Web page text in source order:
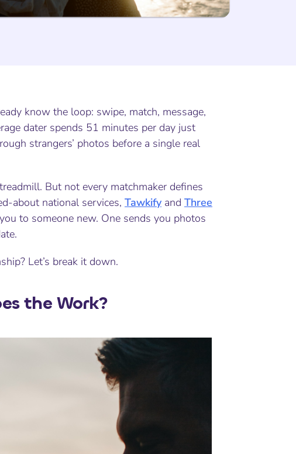
know the loop: swipe, match, message,
dater spends 51 minutes per day just
strangers’ photos before a single real
But not every matchmaker defines
about national services, Tawkifyand Three
to someone new. One sends you photos
Let’s break it down.
the Work?